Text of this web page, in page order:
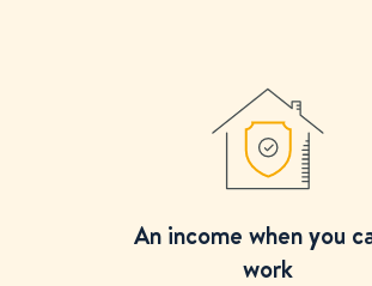
An income when you
work